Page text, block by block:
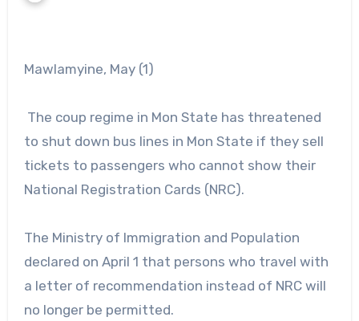
Mawlamyine, May (1)
The coup regime in Mon State has threatened
to shut down bus lines in Mon State if they sell
tickets to passengers who cannot show their
National Registration Cards (NRC).
The Ministry of Immigration and Population
declared on April 1 that persons who travel with
a letter of recommendation instead of NRC will
no longer be permitted.